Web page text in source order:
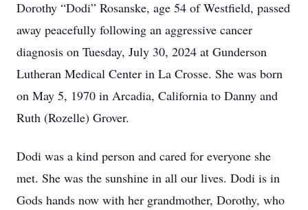
Dorothy “Dodi” Rosanske, age 54 of Westfield, passed
away peacefully following an aggressive cancer
diagnosis on Tuesday, July 30, 2024 at Gunderson
Lutheran Medical Center in La Crosse. She was born
on May 5, 1970 in Arcadia, California to Danny and
Ruth (Rozelle) Grover.
Dodi was a kind person and cared for everyone she
met. She was the sunshine in all our lives. Dodi is in
Gods hands now with her grandmother, Dorothy, who